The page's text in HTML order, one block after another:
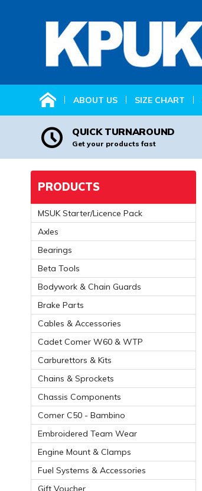
ABOUT US SIZE CHART
QUICK TURNAROUND
Get your products fast
PRODUCTS
MSUK Starter/Licence Pack
Axles
Bearings
Beta Tools
Bodywork & Chain Guards
Brake Parts
Cables & Accessories
Cadet Comer W60 & WTP
Carburettors & Kits
Chains & Sprockets
Chassis Components
Comer C50 - Bambino
Embroidered Team Wear
Engine Mount & Clamps
Fuel Systems & Accessories
Gift Voucher